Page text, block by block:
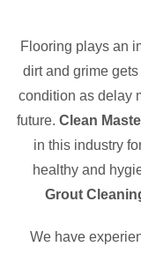
Flooring plays an
dirt and grime
condition as delay
future. Clean
in this industry
healthy and
Grout
We have